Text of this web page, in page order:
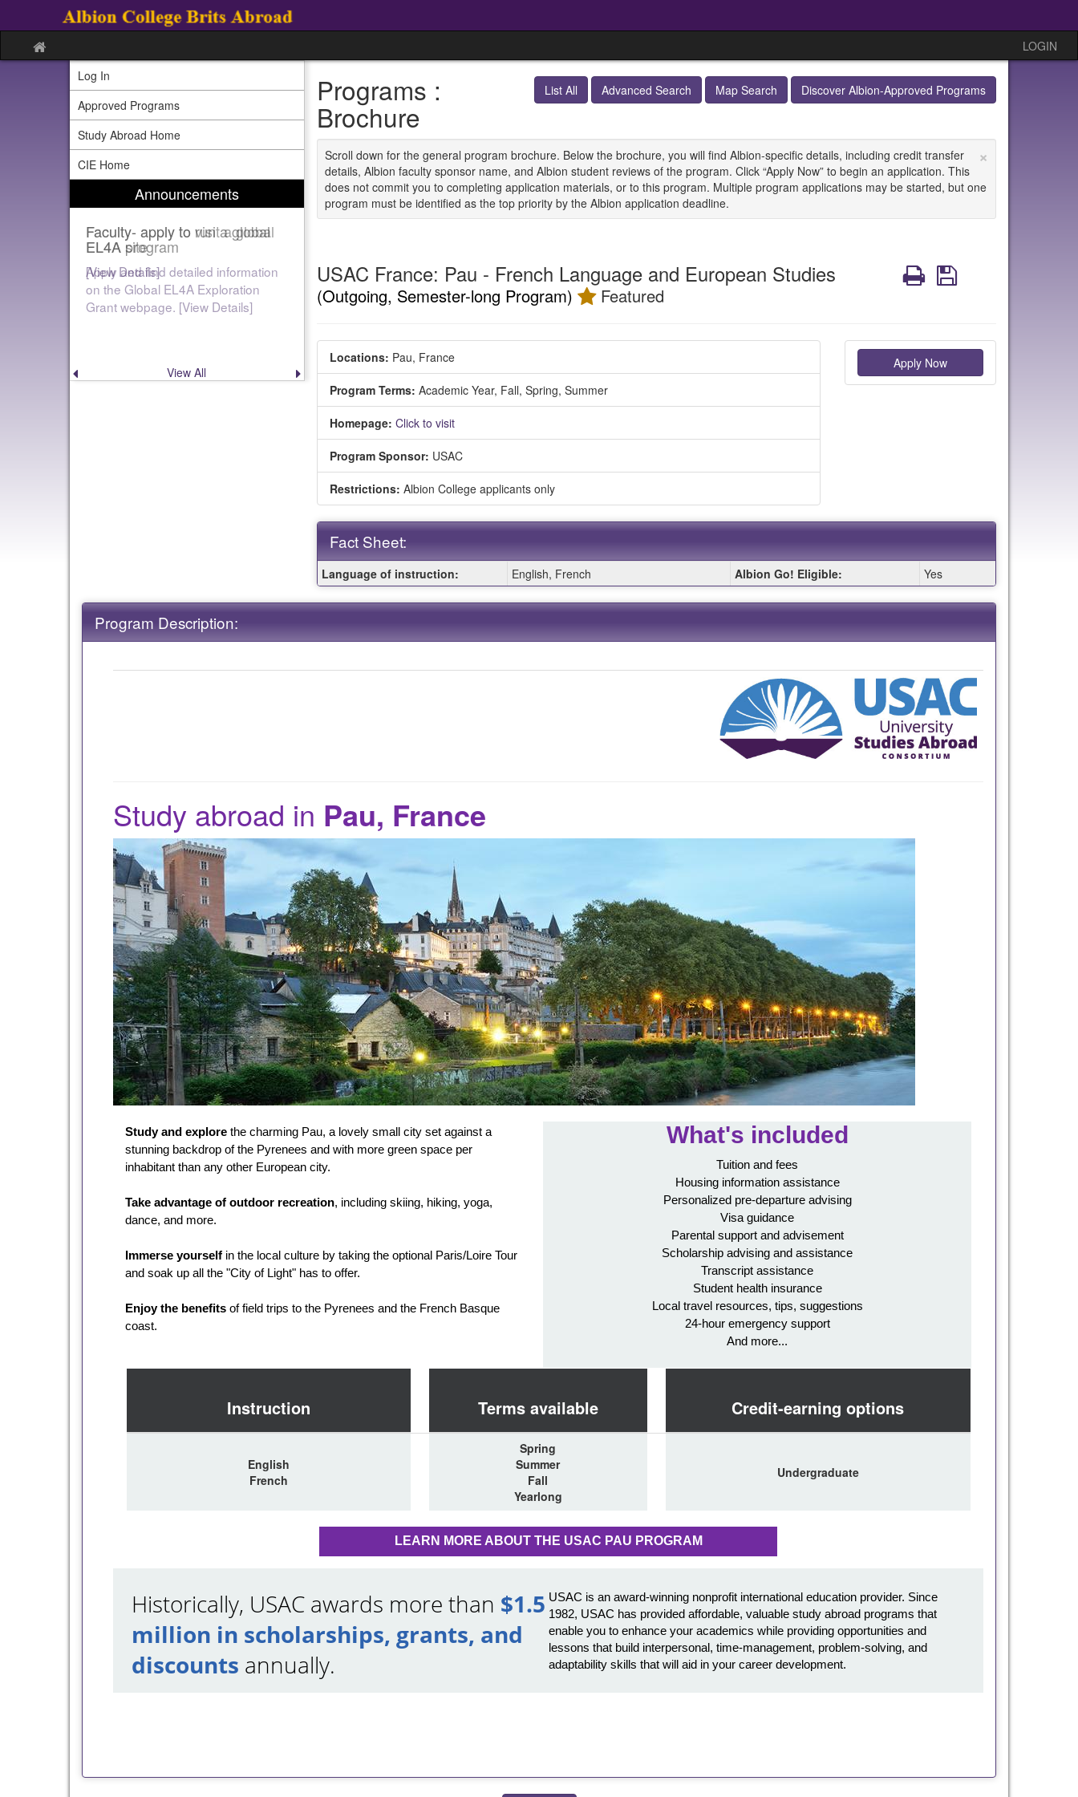
Site
home
LOGIN
Log In
Approved Programs
Study Abroad Home
CIE Home
Announcements
Faculty- apply to run a global
EL4A program
[View Details]
Previous
announcement
View All Next
announcement
List All Advanced Search Map Search Discover Albion-Approved Programs
Programs :
Brochure
×
Scroll down for the general program brochure. Below the brochure, you will find Albion-specific details, including credit transfer
details, Albion faculty sponsor name, and Albion student reviews of the program. Click “Apply Now” to begin an application. This
does not commit you to completing application materials, or to this program. Multiple program applications may be started, but one
program must be identified as the top priority by the Albion application deadline.
USAC France: Pau - French Language and European Studies
(Outgoing, Semester-long Program) Featured
PrintSave
Locations: Pau, France
Program Terms: Academic Year, Fall, Spring, Summer
Homepage: Click to visit
Program Sponsor: USAC
Restrictions: Albion College applicants only
Apply Now
Fact Sheet:
Sheet:
Language of instruction: English, French Albion Go! Eligible: Yes
Program Description:
Study abroad in Pau, France
Study and explore the charming Pau, a lovely small city set against a
stunning backdrop of the Pyrenees and with more green space per
inhabitant than any other European city.
Take advantage of outdoor recreation, including skiing, hiking, yoga,
dance, and more.
Immerse yourself in the local culture by taking the optional Paris/Loire Tour
and soak up all the "City of Light" has to offer.
Enjoy the benefits of field trips to the Pyrenees and the French Basque
coast.
What's included
Tuition and fees
Housing information assistance
Personalized pre-departure advising
Visa guidance
Parental support and advisement
Scholarship advising and assistance
Transcript assistance
Student health insurance
Local travel resources, tips, suggestions
24-hour emergency support
And more...
Instruction Terms available Credit-earning options
English
French
Spring
Summer
Fall
Yearlong
Undergraduate
LEARN MORE ABOUT THE USAC PAU PROGRAM
Historically, USAC awards more than $1.5
million in scholarships, grants, and
discounts annually.
USAC is an award-winning nonprofit international education provider. Since
1982, USAC has provided affordable, valuable study abroad programs that
enable you to enhance your academics while providing opportunities and
lessons that build interpersonal, time-management, problem-solving, and
adaptability skills that will aid in your career development.